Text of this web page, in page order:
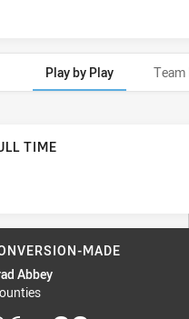
Play by Play Team
TIME
Made
MADE
Abbey